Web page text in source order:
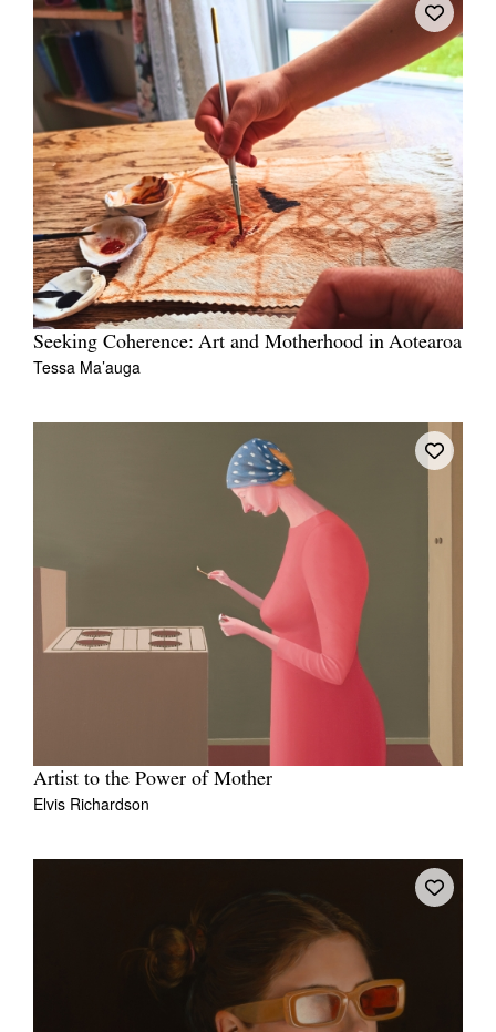
Seeking Coherence: Art and Motherhood in Aotearoa
Tessa Ma’auga
Artist to the Power of Mother
Elvis Richardson